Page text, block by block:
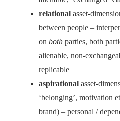
relational asset-
between people –
on both parties, both
alienable, non-
replicable
aspirational asset-
‘belonging’, motivation
brand) – personal /